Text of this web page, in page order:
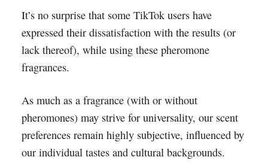
It’s no surprise that some TikTok users have
expressed their dissatisfaction with the results (or
lack thereof), while using these pheromone
fragrances.
As much as a fragrance (with or without
pheromones) may strive for universality, our scent
preferences remain highly subjective, influenced by
our individual tastes and cultural backgrounds.